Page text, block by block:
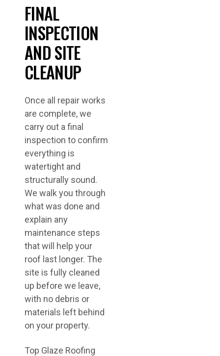
FINAL
INSPECTION
AND SITE
CLEANUP
Once all repair works
are complete, we
carry out a final
inspection to confirm
everything is
watertight and
structurally sound.
We walk you through
what was done and
explain any
maintenance steps
that will help your
roof last longer. The
site is fully cleaned
up before we leave,
with no debris or
materials left behind
on your property.
Top Glaze Roofing